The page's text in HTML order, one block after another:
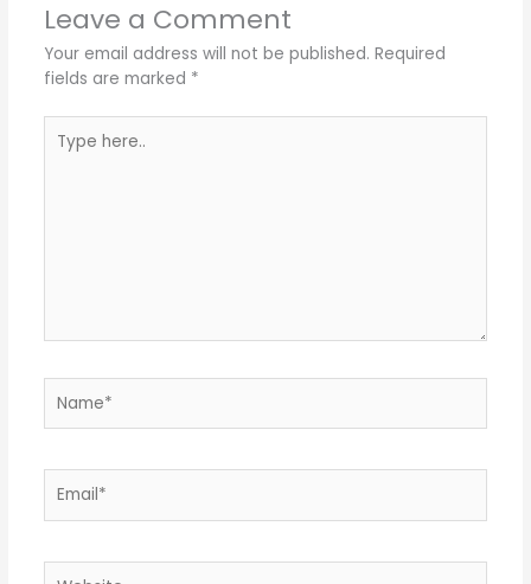
Leave a Comment
Your email address will not be published. Required
fields are marked *
here..